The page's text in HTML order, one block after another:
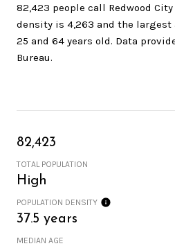
82,423 people call Redwood
density is 4,263 and the largest
25 and 64 years old. Data
Bureau.
82,423
TOTAL POPULATION
High
POPULATION DENSITY
37.5 years
MEDIAN AGE